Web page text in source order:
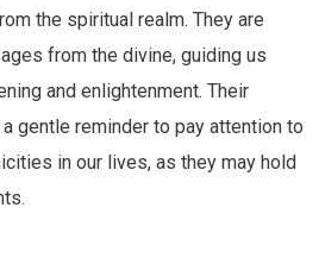
the spiritual realm. They are
from the divine, guiding us
and enlightenment. Their
gentle reminder to pay attention to
in our lives, as they may hold